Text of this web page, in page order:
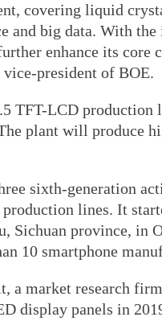
covering liquid
and big data. With
enhance its core
president of BOE.
TFT-LCD production
plant will produce
sixth-generation
lines. It
Sichuan province, in
10 smartphone
a market research
display panels in